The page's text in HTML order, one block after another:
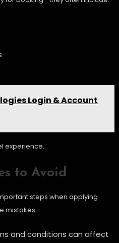
Login & Account
experience.
to Avoid
steps when applying
mistakes:
and conditions can affect